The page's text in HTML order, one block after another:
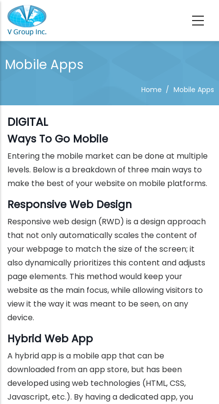
Skip to main content
Mobile Apps
Home / Mobile Apps
DIGITAL
Ways To Go Mobile
Entering the mobile market can be done at multiple
levels. Below is a breakdown of three main ways to
make the best of your website on mobile platforms.
Responsive Web Design
Responsive web design (RWD) is a design approach
that not only automatically scales the content of
your webpage to match the size of the screen; it
also dynamically prioritizes this content and adjusts
page elements. This method would keep your
website as the main focus, while allowing visitors to
view it the way it was meant to be seen, on any
device.
Hybrid Web App
A hybrid app is a mobile app that can be
downloaded from an app store, but has been
developed using web technologies (HTML, CSS,
Javascript, etc.). By having a dedicated app, you